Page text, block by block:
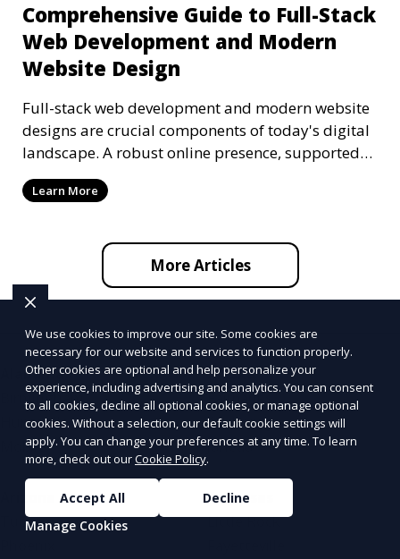
Comprehensive Guide to Full-Stack
Web Development and Modern
Website Design
Full-stack web development and modern website
designs are crucial components of today's digital
landscape. A robust online presence, supported
by ef
Learn More
More Articles
Alabama
Birmingham
Huntsville
Mobile
Alaska
Fairbanks
Anchorage
Juneau
Tucson
Arkansas
Little Rock
We use cookies to improve our site. Some cookies are
necessary for our website and services to function properly.
Other cookies are optional and help personalize your
experience, including advertising and analytics. You can consent
to all cookies, decline all optional cookies, or manage optional
cookies. Without a selection, our default cookie settings will
apply. You can change your preferences at any time. To learn
more, check out ourCookie Policy.
Accept All
Decline
Manage Cookies